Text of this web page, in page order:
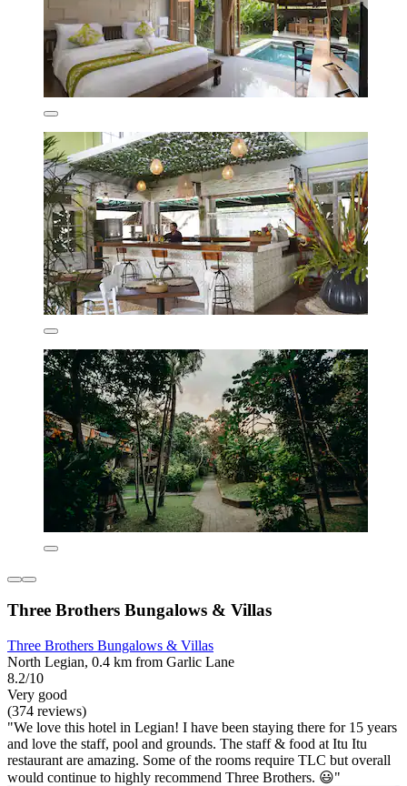
Three Brothers Bungalows & Villas
Three Brothers Bungalows & Villas
North Legian, 0.4 km from Garlic Lane
8.2/10
Very good
(374 reviews)
"We love this hotel in Legian! I have been staying there for 15 years
and love the staff, pool and grounds. The staff & food at Itu Itu
restaurant are amazing. Some of the rooms require TLC but overall
would continue to highly recommend Three Brothers. 😃"